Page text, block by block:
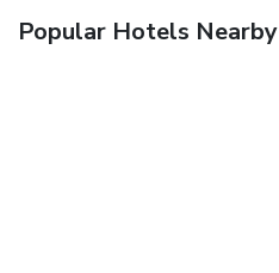
Popular Hotels Nearby